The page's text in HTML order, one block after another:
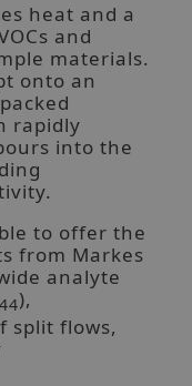
unit
heat and a
and
materials.
onto an
rapidly
into the
to offer the
from Markes
analyte
44),
split flows,